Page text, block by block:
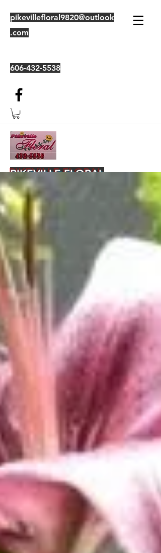
pikevillefloral9820@outlook
.com
606-432-5538
PIKEVILLE FLORAL